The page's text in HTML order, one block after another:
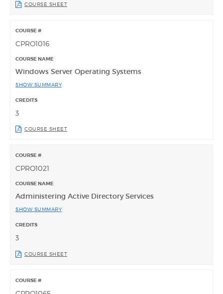
COURSE SHEET
CPRO1016
Windows Server Operating Systems
SHOW SUMMARY
3
COURSE SHEET
CPRO1021
Administering Active Directory Services
SHOW SUMMARY
3
COURSE SHEET